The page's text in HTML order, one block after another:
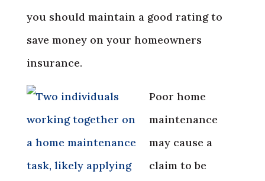
you should maintain a good rating to
save money on your homeowners
insurance.
Poor home
maintenance
may cause a
claim to be